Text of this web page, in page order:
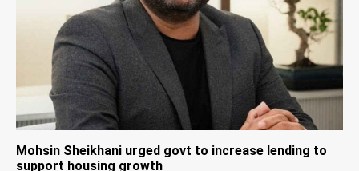
Mohsin Sheikhani urged govt to increase lending to
support housing growth